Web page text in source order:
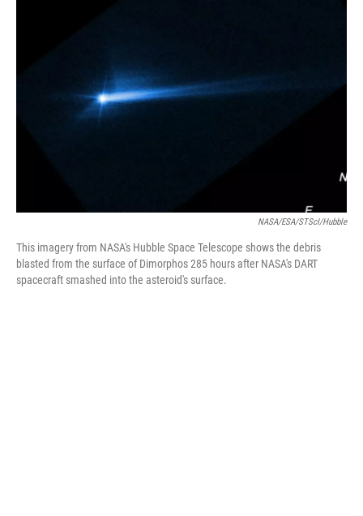
NASA/ESA/STScI/Hubble
This imagery from NASA's Hubble Space Telescope shows the debris
blasted from the surface of Dimorphos 285 hours after NASA's DART
spacecraft smashed into the asteroid's surface.